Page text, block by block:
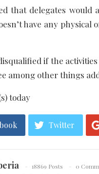
that delegates
have any physical
if the
among other things
today
Twitter
18869 Posts
0